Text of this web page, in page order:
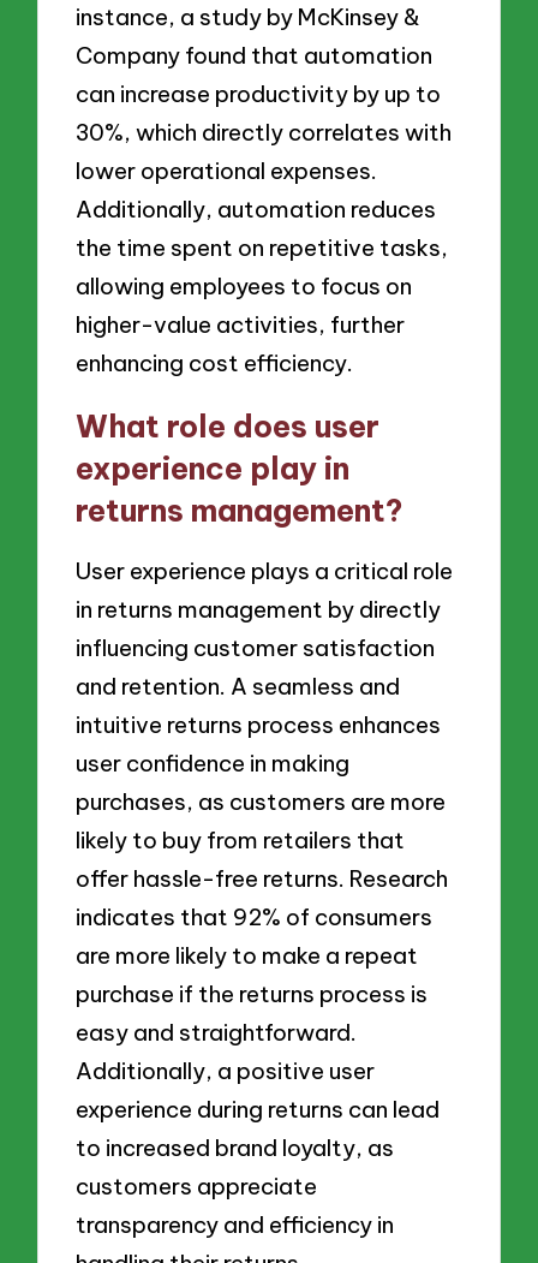
instance, a study by McKinsey &
Company found that automation
can increase productivity by up to
30%, which directly correlates with
lower operational expenses.
Additionally, automation reduces
the time spent on repetitive tasks,
allowing employees to focus on
higher-value activities, further
enhancing cost efficiency.
What role does user
experience play in
returns management?
User experience plays a critical role
in returns management by directly
influencing customer satisfaction
and retention. A seamless and
intuitive returns process enhances
user confidence in making
purchases, as customers are more
likely to buy from retailers that
offer hassle-free returns. Research
indicates that 92% of consumers
are more likely to make a repeat
purchase if the returns process is
easy and straightforward.
Additionally, a positive user
experience during returns can lead
to increased brand loyalty, as
customers appreciate
transparency and efficiency in